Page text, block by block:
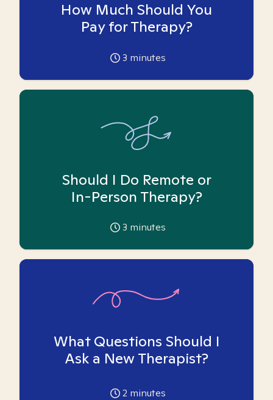
How Much Should You
Pay for Therapy?
3 minutes
Should I Do Remote or
In-Person Therapy?
3 minutes
What Questions Should I
Ask a New Therapist?
2 minutes